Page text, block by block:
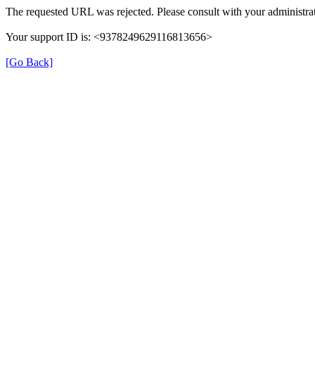
The requested URL was rejected. Please consult with your
Your support ID is: <9378249629116813656>
[Go Back]